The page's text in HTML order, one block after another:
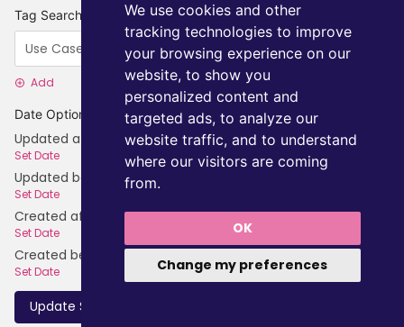
We use cookies and other
tracking technologies to improve
your browsing experience on our
website, to show you
personalized content and
targeted ads, to analyze our
website traffic, and to understand
where our visitors are coming
from.
OK
Change my preferences
Tag Searches
Add
Date Options
Updated after
Set Date
Updated before
Set Date
Created after
Set Date
Created before
Set Date
Update Search